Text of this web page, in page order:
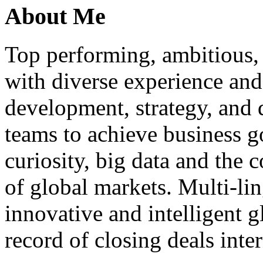
About Me
Top performing,
with diverse experience
development, strategy,
teams to achieve business
curiosity, big data and the
of global markets. Multi-
innovative and intelligent
record of closing deals